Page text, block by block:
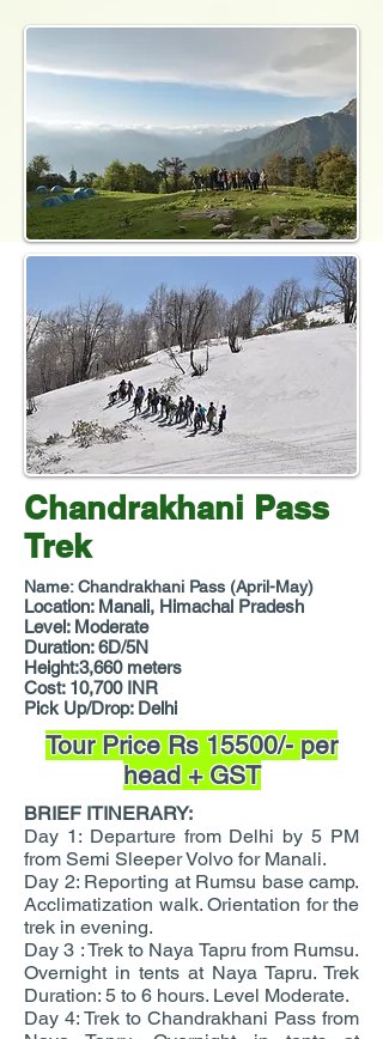
Chandrakhani Pass
Trek
Name: Chandrakhani Pass (April-May)
Location: Manali, Himachal Pradesh
Level: Moderate
Duration: 6D/5N
Height:3,660 meters
Cost: 10,700 INR
Pick Up/Drop: Delhi
Tour Price Rs 15500/- per
head + GST
BRIEF ITINERARY:
Day 1: Departure from Delhi by 5 PM
from Semi Sleeper Volvo for Manali.
Day 2: Reporting at Rumsu base camp.
Acclimatization walk. Orientation for the
trek in evening.
Day 3 : Trek to Naya Tapru from Rumsu.
Overnight in tents at Naya Tapru. Trek
Duration: 5 to 6 hours. Level Moderate.
Day 4: Trek to Chandrakhani Pass from